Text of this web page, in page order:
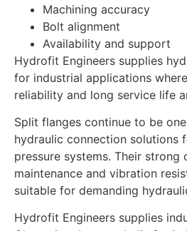
Machining accuracy
Bolt alignment
Availability and support
Hydrofit Engineers supplies
for industrial applications
reliability and long service life
Split flanges continue to be
hydraulic connection solutions
pressure systems. Their strong
maintenance and vibration
suitable for demanding
Hydrofit Engineers supplies